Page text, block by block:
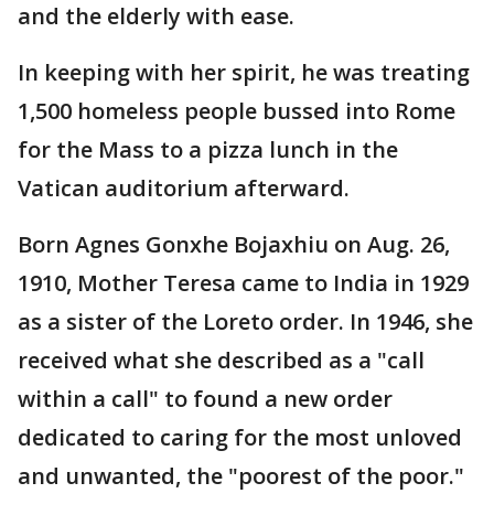
and the elderly with ease.
In keeping with her spirit, he was treating
1,500 homeless people bussed into Rome
for the Mass to a pizza lunch in the
Vatican auditorium afterward.
Born Agnes Gonxhe Bojaxhiu on Aug. 26,
1910, Mother Teresa came to India in 1929
as a sister of the Loreto order. In 1946, she
received what she described as a "call
within a call" to found a new order
dedicated to caring for the most unloved
and unwanted, the "poorest of the poor."